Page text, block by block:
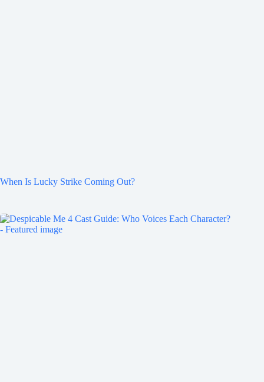
When Is Lucky Strike Coming Out?